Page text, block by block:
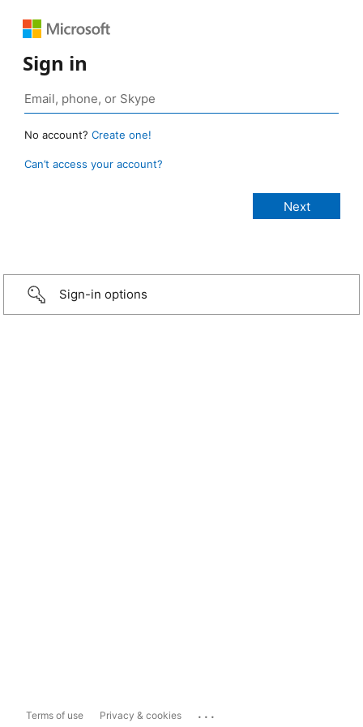
Sign in
No account? Create one!
Can’t access your account?
Sign-in options
Terms of use Privacy & cookies ...